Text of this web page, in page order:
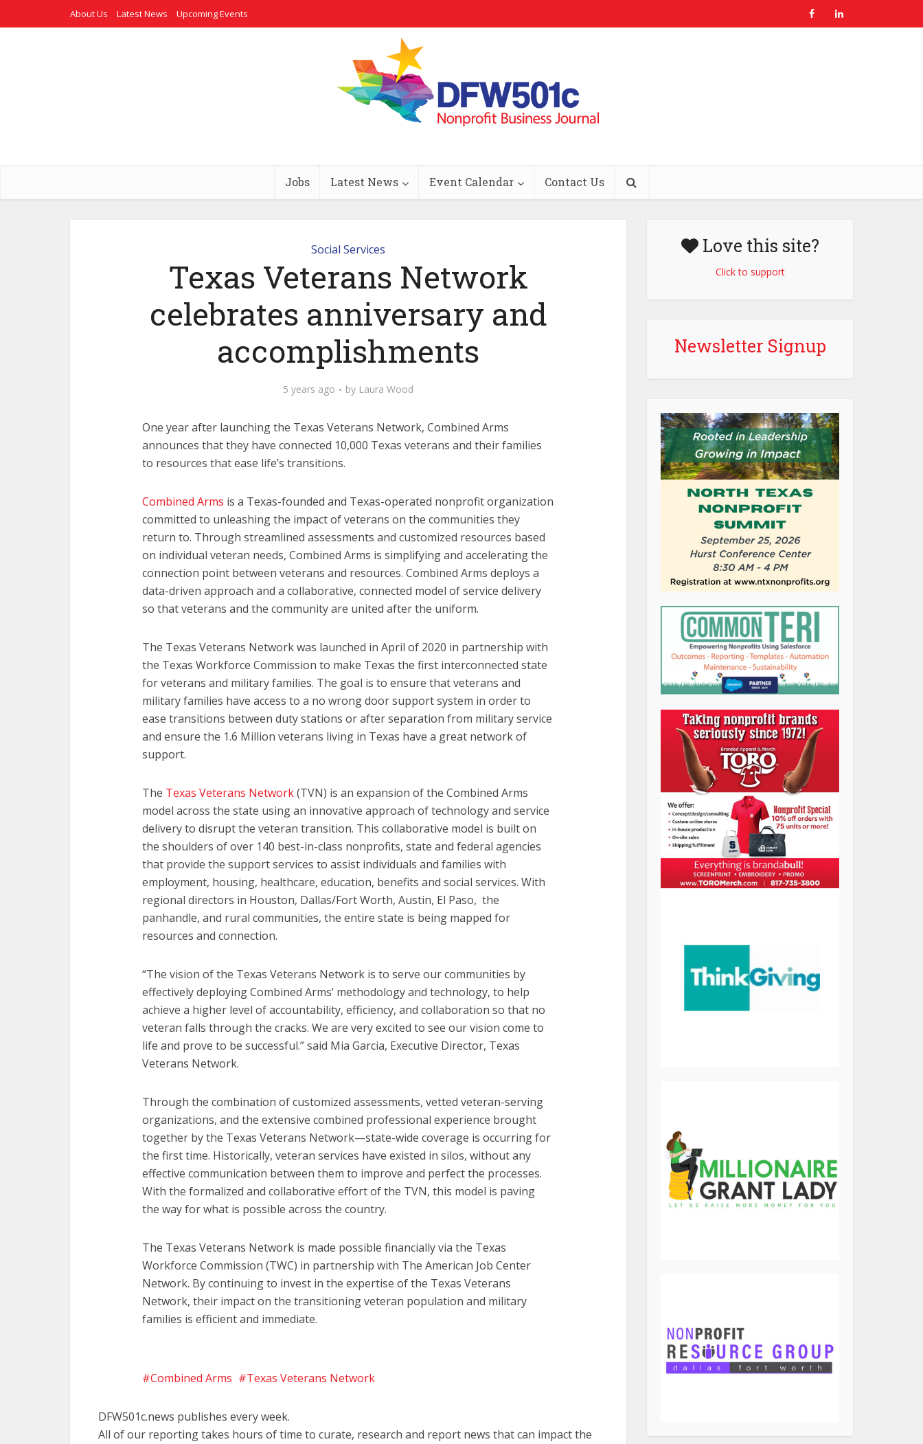
About Us Latest News Upcoming Events
Jobs Latest News Event Calendar Contact Us
Social Services
Texas Veterans Network
celebrates anniversary and
accomplishments
5 years ago by Laura Wood
One year after launching the Texas Veterans Network, Combined Arms
announces that they have connected 10,000 Texas veterans and their families
to resources that ease life’s transitions.
Combined Arms is a Texas-founded and Texas-operated nonprofit organization
committed to unleashing the impact of veterans on the communities they
return to. Through streamlined assessments and customized resources based
on individual veteran needs, Combined Arms is simplifying and accelerating the
connection point between veterans and resources. Combined Arms deploys a
data-driven approach and a collaborative, connected model of service delivery
so that veterans and the community are united after the uniform.
The Texas Veterans Network was launched in April of 2020 in partnership with
the Texas Workforce Commission to make Texas the first interconnected state
for veterans and military families. The goal is to ensure that veterans and
military families have access to a no wrong door support system in order to
ease transitions between duty stations or after separation from military service
and ensure the 1.6 Million veterans living in Texas have a great network of
support.
The Texas Veterans Network(TVN) is an expansion of the Combined Arms
model across the state using an innovative approach of technology and service
delivery to disrupt the veteran transition. This collaborative model is built on
the shoulders of over 140 best-in-class nonprofits, state and federal agencies
that provide the support services to assist individuals and families with
employment, housing, healthcare, education, benefits and social services. With
regional directors in Houston, Dallas/Fort Worth, Austin, El Paso, the
panhandle, and rural communities, the entire state is being mapped for
resources and connection.
“The vision of the Texas Veterans Network is to serve our communities by
effectively deploying Combined Arms’ methodology and technology, to help
achieve a higher level of accountability, efficiency, and collaboration so that no
veteran falls through the cracks. We are very excited to see our vision come to
life and prove to be successful.” said Mia Garcia, Executive Director, Texas
Veterans Network.
Through the combination of customized assessments, vetted veteran-serving
organizations, and the extensive combined professional experience brought
together by the Texas Veterans Network—state-wide coverage is occurring for
the first time. Historically, veteran services have existed in silos, without any
effective communication between them to improve and perfect the processes.
With the formalized and collaborative effort of the TVN, this model is paving
the way for what is possible across the country.
The Texas Veterans Network is made possible financially via the Texas
Workforce Commission (TWC) in partnership with The American Job Center
Network. By continuing to invest in the expertise of the Texas Veterans
Network, their impact on the transitioning veteran population and military
families is efficient and immediate.
Combined Arms Texas Veterans Network
DFW501c.news publishes every week.
All of our reporting takes hours of time to curate, research and report news that can impact the
Love this site?
Click to support
Newsletter Signup